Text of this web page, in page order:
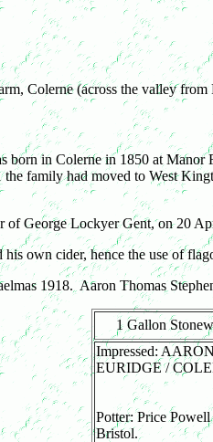
Colerne (across the valley from
born in Colerne in 1850 at Manor
family had moved to West
of George Lockyer Gent, on 20
own cider, hence the use of
1918. Aaron Thomas
1 Gallon
Impressed:
EURIDGE /
Potter: Price
Bristol.